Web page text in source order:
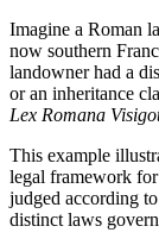
Imagine a Roman
now southern
landowner had a
or an inheritance
Lex Romana
This example
legal framework
judged according
distinct laws